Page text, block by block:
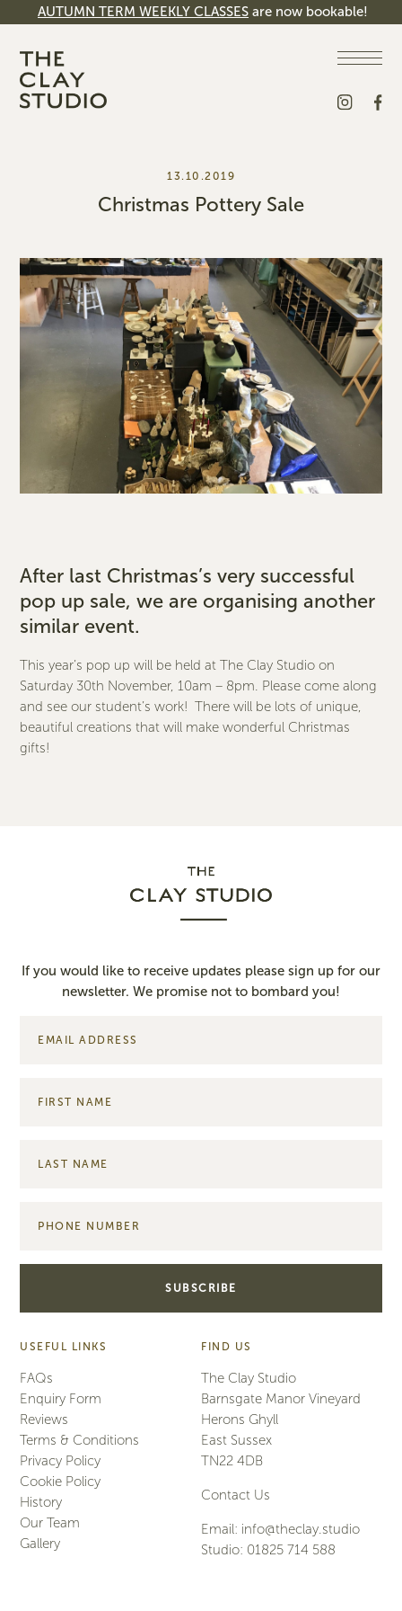
AUTUMN TERM WEEKLY CLASSES are now bookable!
13.10.2019
Christmas Pottery Sale
After last Christmas’s very successful
pop up sale, we are organising another
similar event.
This year’s pop up will be held at The Clay Studio on
Saturday 30th November, 10am – 8pm. Please come along
and see our student’s work! There will be lots of unique,
beautiful creations that will make wonderful Christmas
gifts!
If you would like to receive updates please sign up for our
newsletter. We promise not to bombard you!
USEFUL LINKS
FAQs
Enquiry Form
Reviews
Terms & Conditions
Privacy Policy
Cookie Policy
History
Our Team
Gallery
FIND US
The Clay Studio
Barnsgate Manor Vineyard
Herons Ghyll
East Sussex
TN22 4DB
Contact Us
Email: info@theclay.studio
Studio: 01825 714 588